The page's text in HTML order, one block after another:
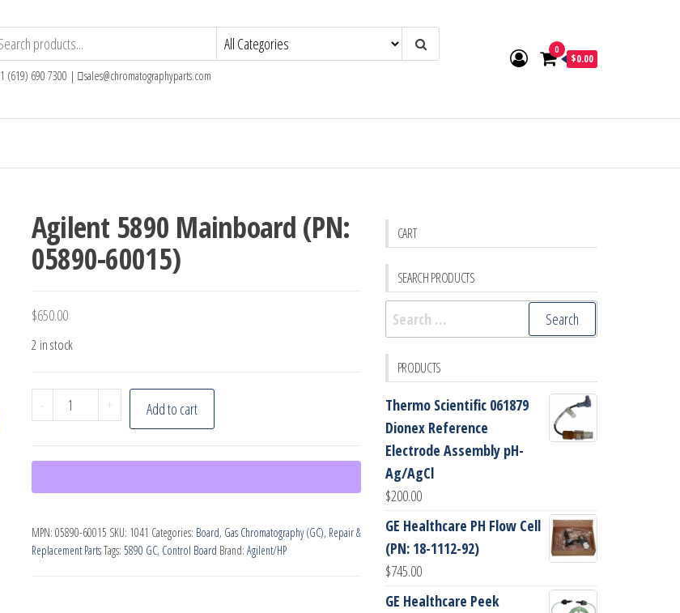
1 (619) 690 7300 | sales@chromatographyparts.com
0
$0.00
Agilent 5890 Mainboard (PN:
05890-60015)
$650.00
2 in stock
-
Agilent
5890
(PN:
05890-
quantity
+ Add to cart
MPN: 05890-60015 SKU: 1041 Categories: Board, Gas Chromatography (GC), Repair &
Replacement PartsTags: 5890 GC, Control Board Brand: Agilent/HP
CART
SEARCH PRODUCTS
Search
for:
PRODUCTS
Thermo Scientific 061879
Dionex Reference
Electrode Assembly pH-
Ag/AgCl
$200.00
GE Healthcare PH Flow Cell
(PN: 18-1112-92)
$745.00
GE Healthcare Peek